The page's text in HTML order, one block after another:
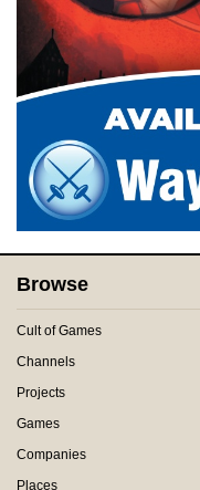
Browse
Cult of Games
Channels
Projects
Games
Companies
Places